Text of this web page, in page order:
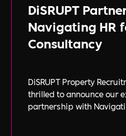
DiSRUPT
Navigating HR
Consultancy
DiSRUPT Property
thrilled to announce our
partnership with